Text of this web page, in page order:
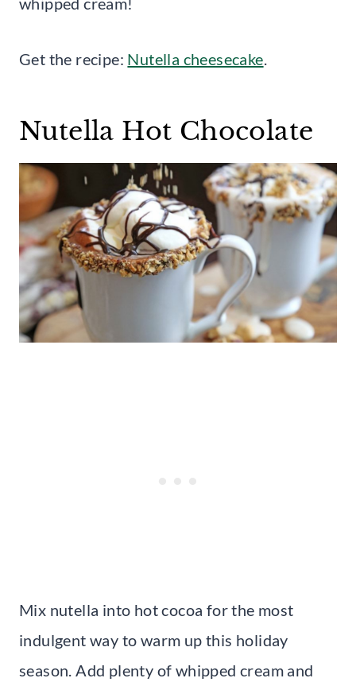
Get the recipe: Nutella cheesecake.
Nutella Hot Chocolate
Mix nutella into hot cocoa for the most
indulgent way to warm up this holiday
season. Add plenty of whipped cream and